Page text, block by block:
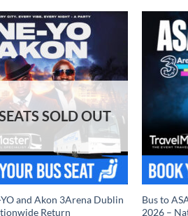
and Akon 3Arena Dublin
Return
Bus to
2026 –